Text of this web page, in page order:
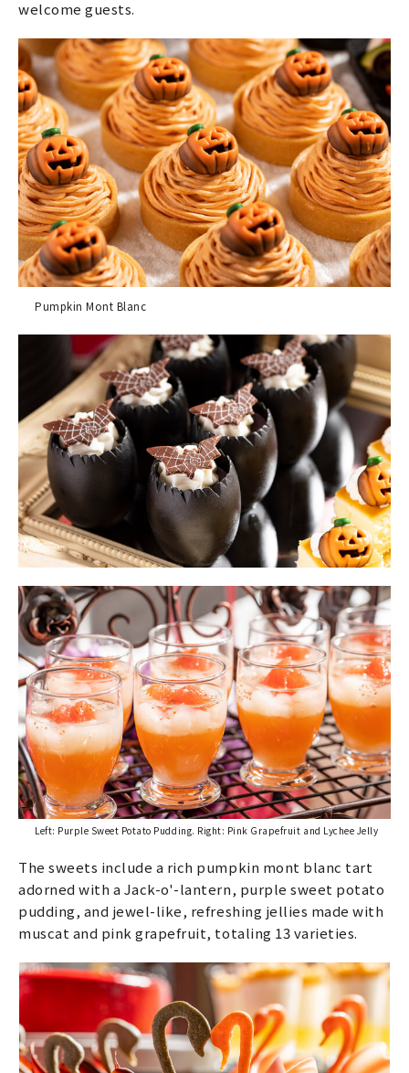
welcome guests.
Pumpkin Mont Blanc
Left: Purple Sweet Potato Pudding. Right: Pink Grapefruit and Lychee Jelly
The sweets include a rich pumpkin mont blanc tart
adorned with a Jack-o'-lantern, purple sweet potato
pudding, and jewel-like, refreshing jellies made with
muscat and pink grapefruit, totaling 13 varieties.